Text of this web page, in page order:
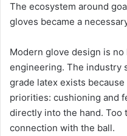
The ecosystem around
gloves became a
Modern glove design is
engineering. The industry
grade latex exists
priorities: cushioning and
directly into the hand. Too
connection with the ball.